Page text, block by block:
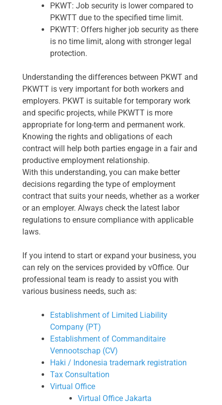
PKWT: Job security is lower compared to
PKWTT due to the specified time limit.
PKWTT: Offers higher job security as there
is no time limit, along with stronger legal
protection.
Understanding the differences between PKWT and
PKWTT is very important for both workers and
employers. PKWT is suitable for temporary work
and specific projects, while PKWTT is more
appropriate for long-term and permanent work.
Knowing the rights and obligations of each
contract will help both parties engage in a fair and
productive employment relationship.
With this understanding, you can make better
decisions regarding the type of employment
contract that suits your needs, whether as a worker
or an employer. Always check the latest labor
regulations to ensure compliance with applicable
laws.
If you intend to start or expand your business, you
can rely on the services provided by vOffice. Our
professional team is ready to assist you with
various business needs, such as:
Establishment of Limited Liability
Company (PT)
Establishment of Commanditaire
Vennootschap (CV)
Haki / Indonesia trademark registration
Tax Consultation
Virtual Office
Virtual Office Jakarta